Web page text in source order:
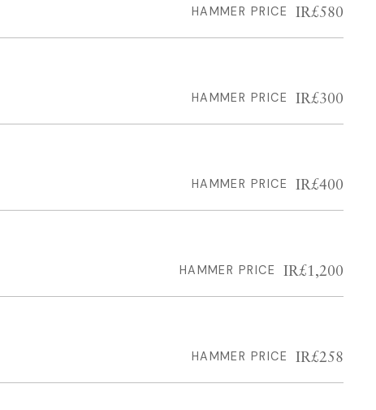
HAMMER PRICE IR£580
HAMMER PRICE IR£300
HAMMER PRICE IR£400
HAMMER PRICE IR£1,200
HAMMER PRICE IR£258